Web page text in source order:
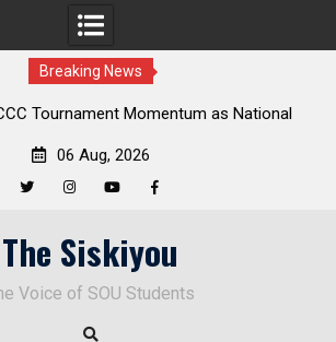
Breaking News
Tournament Momentum as National
06 Aug, 2026
The Siskiyou
Voice of SOU Students